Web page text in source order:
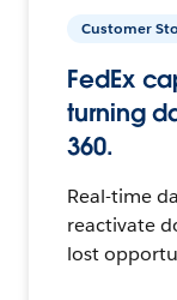
Customer
FedEx
turning
360.
Real-time
reactivate
lost